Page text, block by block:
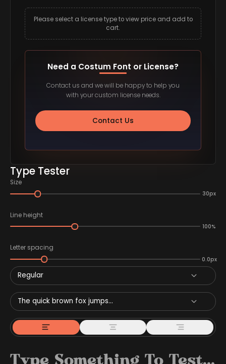
Type Tester
Size
30px
Line height
100%
Letter spacing
0.0px
Regular
The quick brown fox jumps...
Please select a license type to view price and add to
cart.
Need a Costum Font or License?
Contact us and we will be happy to help you
with your custom license needs.
Contact Us